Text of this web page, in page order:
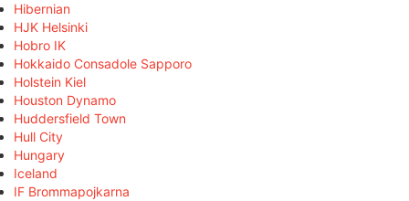
Hibernian
HJK Helsinki
Hobro IK
Hokkaido Consadole Sapporo
Holstein Kiel
Houston Dynamo
Huddersfield Town
Hull City
Hungary
Iceland
IF Brommapojkarna